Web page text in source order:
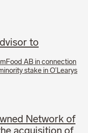
to
AB in connection
stake in O’Learys
Network of